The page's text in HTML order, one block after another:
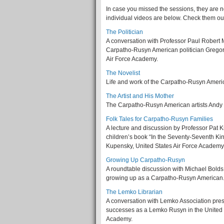
In case you missed the sessions, they are
individual videos are below. Check them
The Politician
A conversation with Professor Paul Robert
Carpatho-Rusyn American politician
Air Force Academy.
The Novelist
Life and work of the Carpatho-Rusyn
The Artist and His Mother
The Carpatho-Rusyn American artists
Folk Tales for Carpatho-Rusyn Families
A lecture and discussion by Professor Pat
children’s book “In the Seventy-Seventh
Kupensky, United States Air Force
Growing Up Carpatho-Rusyn
A roundtable discussion with Michael
growing up as a Carpatho-Rusyn
The Lemko Librarian
A conversation with Lemko Association
successes as a Lemko Rusyn in the
Academy.